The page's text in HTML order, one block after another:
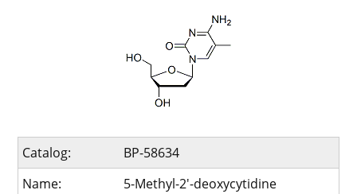
Catalog:
BP-58634
Name:
5-Methyl-2'-deoxycytidine